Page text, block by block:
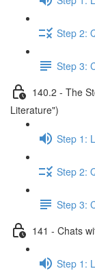
Step 2:
Step 3:
140.2 - The
Literature")
Step 1:
Step 2:
Step 3:
141 - Chats
Step 1: